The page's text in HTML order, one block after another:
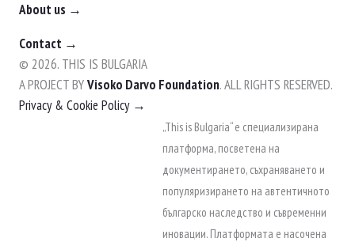
About us →
Contact →
© 2026. THIS IS BULGARIA
A PROJECT BYVisoko Darvo Foundation. ALL RIGHTS RESERVED.
Privacy & Cookie Policy →
„This is Bulgaria“ е специализирана
платформа, посветена на
документирането, съхраняването и
популяризирането на автентичното
българско наследство и съвременни
иновации. Платформата е насочена